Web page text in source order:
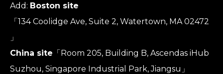
Add: Boston site
「134 Coolidge Ave, Suite 2, Watertown, MA 02472
」
China site 「Room 205, Building B, Ascendas iHub
Suzhou, Singapore Industrial Park, Jiangsu」